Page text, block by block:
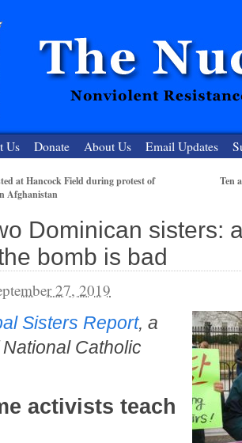
Resister
for a Peaceful and Nuclear-Free Future
Us Donate About Us Email Updates
at Hancock Field during protest of
Afghanistan
Ten
Dominican sisters:
bomb is bad
27, 2019
Sisters Report, a
Catholic
activists teach